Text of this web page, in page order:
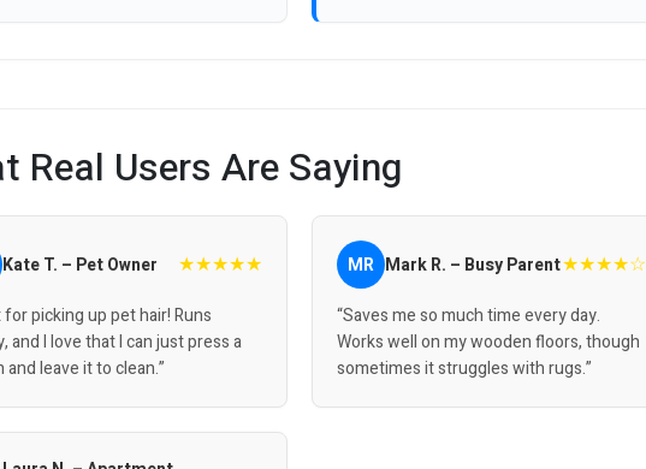
Real Users Are Saying
Kate T. – Pet Owner ★★★★★
for picking up pet hair! Runs
and I love that I can just press a
leave it to clean.”
MR Mark R. – Busy Parent★★★★☆
“Saves me so much time every day.
Works well on my wooden floors, though
sometimes it struggles with rugs.”